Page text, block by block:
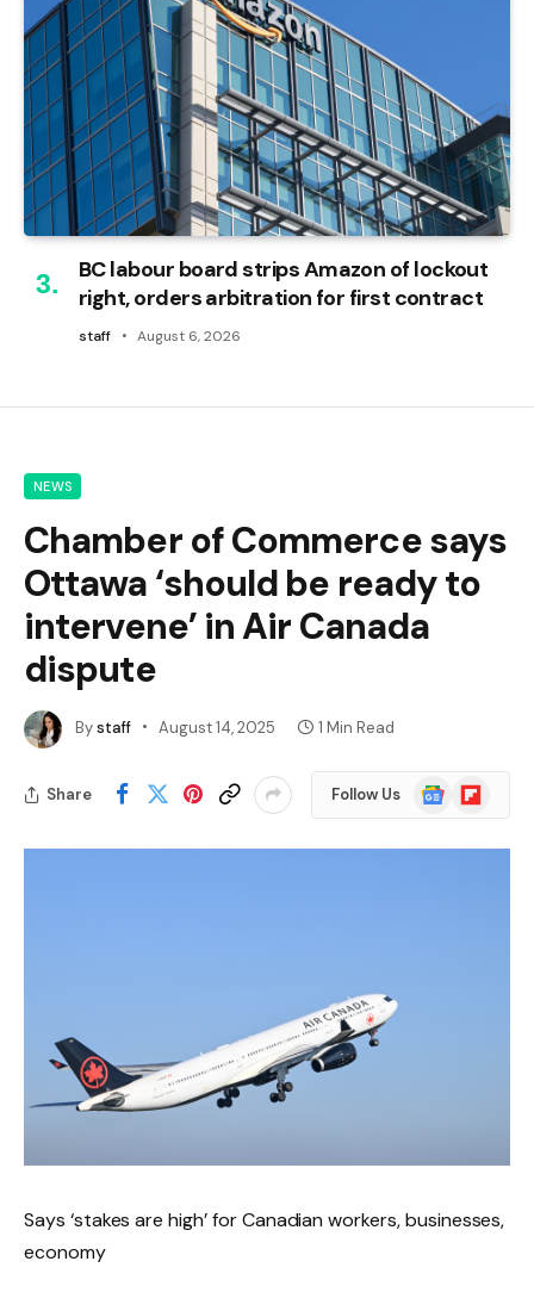
BC labour board strips Amazon of lockout
right, orders arbitration for first contract
staff August 6, 2026
NEWS
Chamber of Commerce says
Ottawa ‘should be ready to
intervene’ in Air Canada
dispute
Bystaff August 14, 2025 1 Min Read
Share Follow Us
Google
News
Flipboard
Says ‘stakes are high’ for Canadian workers, businesses,
economy